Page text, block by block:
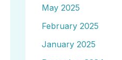
May 2025
February 2025
January 2025